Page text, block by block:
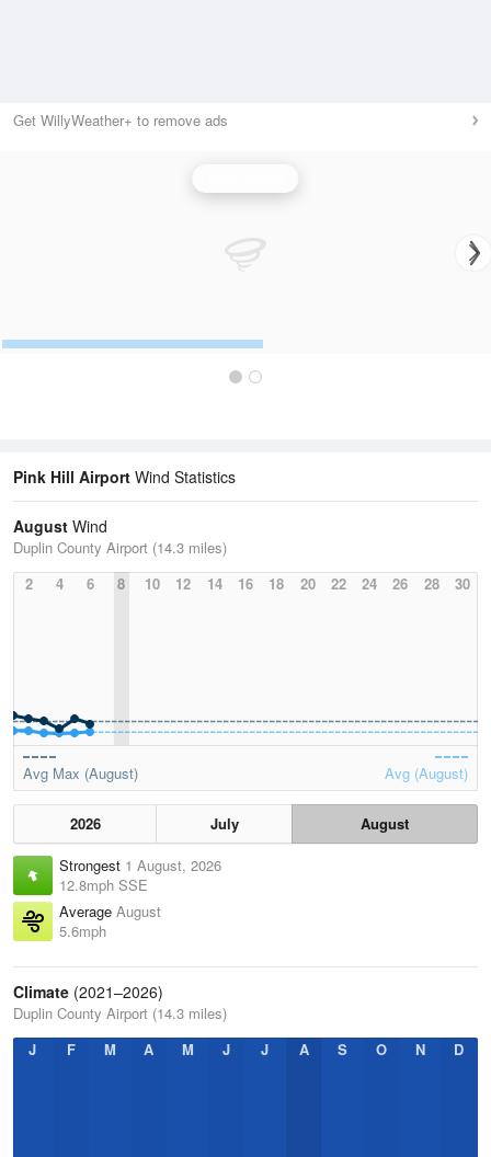
Get WillyWeather+ to remove ads
Pink Hill Airport Wind Statistics
August Wind
Duplin County Airport (14.3 miles)
2
4 6 8 10 12 14 16 18 20 22 24 26 28 30
Avg Max (August) Avg (August)
2026 July
August
Strongest 1 August, 2026
12.8mph SSE
Average August
5.6mph
Climate (2021–2026)
Duplin County Airport (14.3 miles)
J
F M A M J J A S O N D